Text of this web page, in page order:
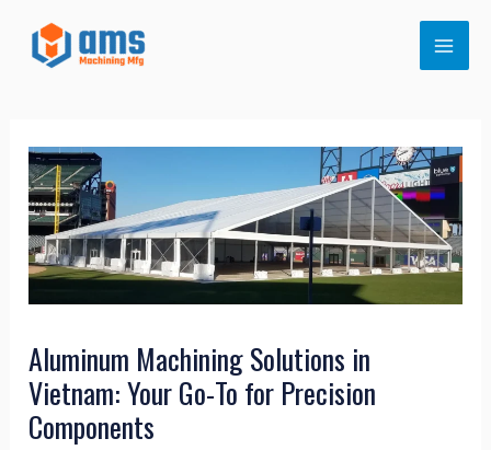
Aluminum Machining Solutions in
Vietnam: Your Go-To for Precision
Components